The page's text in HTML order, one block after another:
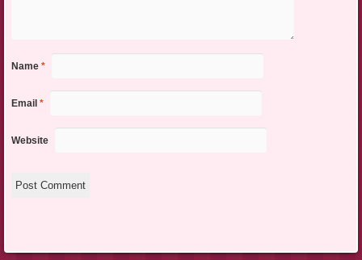
Name *
Email *
Website